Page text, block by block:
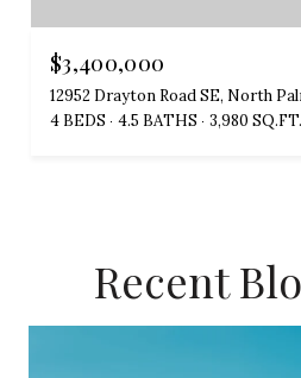
$3,400,000
12952 Drayton Road SE, North
4 BEDS
4.5 BATHS 3,980 SQ.FT.
Recent